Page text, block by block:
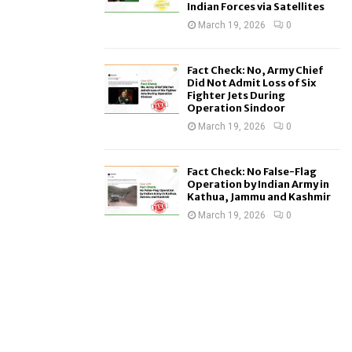
Indian Forces via Satellites
March 19, 2026 0
Fact Check: No, Army Chief
Did Not Admit Loss of Six
Fighter Jets During
Operation Sindoor
March 19, 2026 0
Fact Check: No False-Flag
Operation by Indian Army in
Kathua, Jammu and Kashmir
March 19, 2026 0